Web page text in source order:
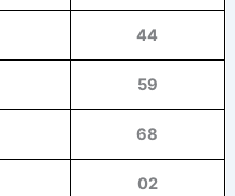
44
59
68
02